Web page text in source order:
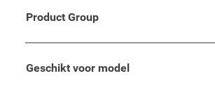
Product Group
Geschikt voor model